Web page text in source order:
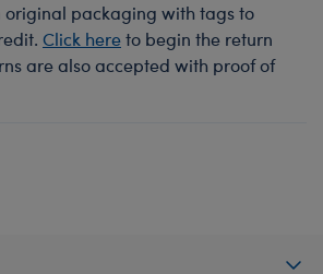
original packaging with tags to
Click hereto begin the return
are also accepted with proof of